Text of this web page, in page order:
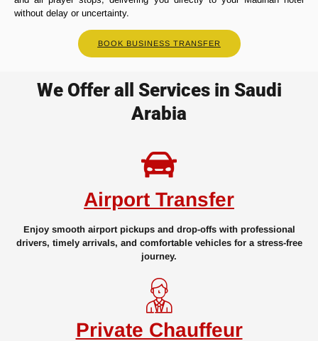
without delay or uncertainty.
BOOK BUSINESS TRANSFER
We Offer all Services in Saudi
Arabia
Airport Transfer
Enjoy smooth airport pickups and drop-offs with professional
drivers, timely arrivals, and comfortable vehicles for a stress-free
journey.
Private Chauffeur